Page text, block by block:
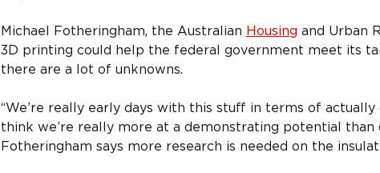
Michael Fotheringham, the Australian Housing and Urban
3D printing could help the federal government meet its
there are a lot of unknowns.
“We’re really early days with this stuff in terms of actually
think we’re really more at a demonstrating potential than
Fotheringham says more research is needed on the